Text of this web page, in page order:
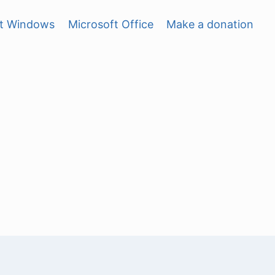
Windows Microsoft Office Make a donation